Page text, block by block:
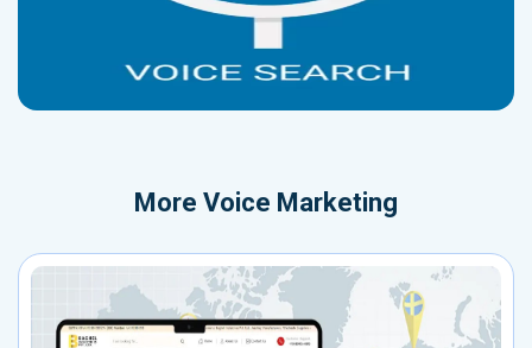
More Voice Marketing